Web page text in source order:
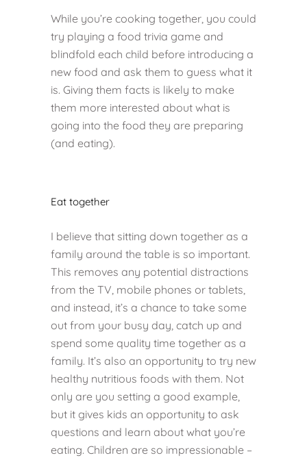
While you’re cooking together, you could
try playing a food trivia game and
blindfold each child before introducing a
new food and ask them to guess what it
is. Giving them facts is likely to make
them more interested about what is
going into the food they are preparing
(and eating).
Eat together
I believe that sitting down together as a
family around the table is so important.
This removes any potential distractions
from the TV, mobile phones or tablets,
and instead, it’s a chance to take some
out from your busy day, catch up and
spend some quality time together as a
family. It’s also an opportunity to try new
healthy nutritious foods with them. Not
only are you setting a good example,
but it gives kids an opportunity to ask
questions and learn about what you’re
eating. Children are so impressionable –